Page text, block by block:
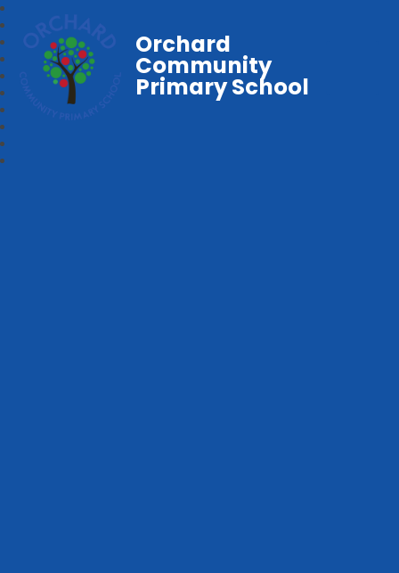
Orchard
Community
Primary School